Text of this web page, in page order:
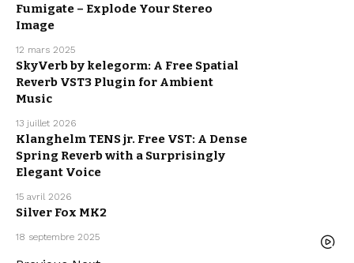
Fumigate – Explode Your Stereo
Image
12 mars 2025
SkyVerb by kelegorm: A Free Spatial
Reverb VST3 Plugin for Ambient
Music
13 juillet 2026
Klanghelm TENS jr. Free VST: A Dense
Spring Reverb with a Surprisingly
Elegant Voice
15 avril 2026
Silver Fox MK2
18 septembre 2025